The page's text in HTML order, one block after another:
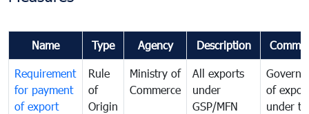
Name Type Agency Description
Requirement
for payment
of export
Rule
of
Origin
Ministry of
Commerce
All exports
under
GSP/MFN
of
under